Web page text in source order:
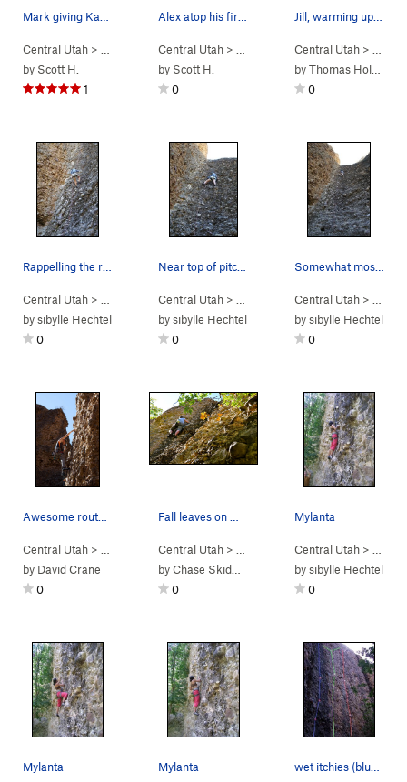
Central Utah > … Engagement Alcove > Choose Your Weapon (5.9
by Scott H.
1
Central Utah > … Engagement Alcove >
by Scott H.
0
Jill, warming up for the day. (Nikon PL510)
Central Utah> …
byThomas Holmes
0
Central Utah > … Engagement Alcove > Bowling Ball Head (5.7)
bysibylle Hechtel
0
Central Utah > … Engagement Alcove >
bysibylle Hechtel
0
Somewhat mossy cobbles
Central Utah> …
bysibylle Hechtel
0
Central Utah > … Engagement Alcove > Penile Atrophy (5.8 )
by David Crane
0
Central Utah > … Engagement Alcove >
byChase Skidmore
0
Mylanta
Central Utah> …
bysibylle Hechtel
0
Mylanta Mylanta wet itchies (blue) choose your weapon (green -…